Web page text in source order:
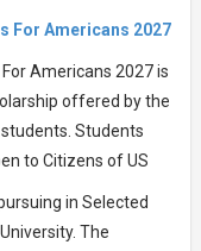
For Americans 2027
Americans 2027 is
offered by the
Students
to Citizens of US
in Selected
The